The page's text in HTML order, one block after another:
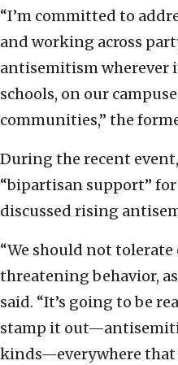
“I’m committed to
and working across
antisemitism wherever
schools, on our
communities,” the
During the recent
“bipartisan support” for
discussed rising
“We should not tolerate
threatening behavior,
said. “It’s going to be
stamp it
kinds—everywhere